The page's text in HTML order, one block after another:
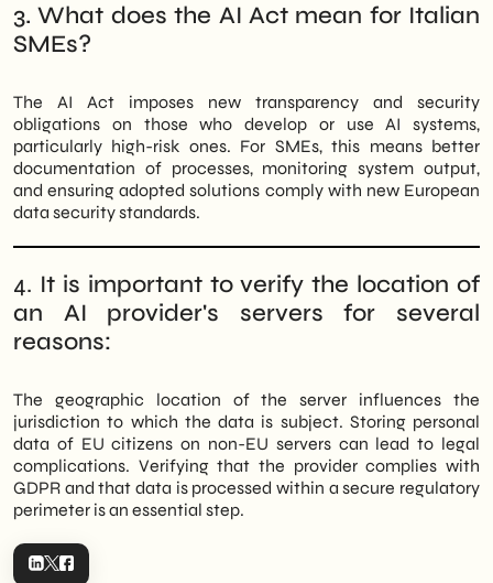
3. What does the AI Act mean for Italian
SMEs?
The AI Act imposes new transparency and security
obligations on those who develop or use AI systems,
particularly high-risk ones. For SMEs, this means better
documentation of processes, monitoring system output,
and ensuring adopted solutions comply with new European
data security standards.
4. It is important to verify the location of
an AI provider's servers for several
reasons:
The geographic location of the server influences the
jurisdiction to which the data is subject. Storing personal
data of EU citizens on non-EU servers can lead to legal
complications. Verifying that the provider complies with
GDPR and that data is processed within a secure regulatory
perimeter is an essential step.